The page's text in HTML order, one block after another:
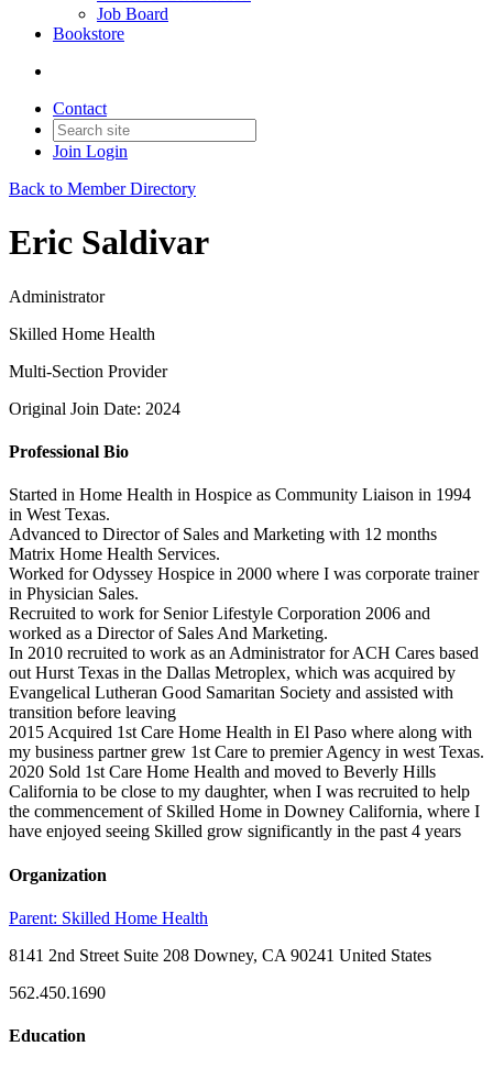
Job Board
Bookstore
Contact
Join Login
Back to Member Directory
Eric Saldivar
Administrator
Skilled Home Health
Multi-Section Provider
Original Join Date: 2024
Professional Bio
Started in Home Health in Hospice as Community Liaison in 1994
in West Texas.
Advanced to Director of Sales and Marketing with 12 months
Matrix Home Health Services.
Worked for Odyssey Hospice in 2000 where I was corporate trainer
in Physician Sales.
Recruited to work for Senior Lifestyle Corporation 2006 and
worked as a Director of Sales And Marketing.
In 2010 recruited to work as an Administrator for ACH Cares based
out Hurst Texas in the Dallas Metroplex, which was acquired by
Evangelical Lutheran Good Samaritan Society and assisted with
transition before leaving
2015 Acquired 1st Care Home Health in El Paso where along with
my business partner grew 1st Care to premier Agency in west Texas.
2020 Sold 1st Care Home Health and moved to Beverly Hills
California to be close to my daughter, when I was recruited to help
the commencement of Skilled Home in Downey California, where I
have enjoyed seeing Skilled grow significantly in the past 4 years
Organization
Parent: Skilled Home Health
8141 2nd Street Suite 208 Downey, CA 90241 United States
562.450.1690
Education